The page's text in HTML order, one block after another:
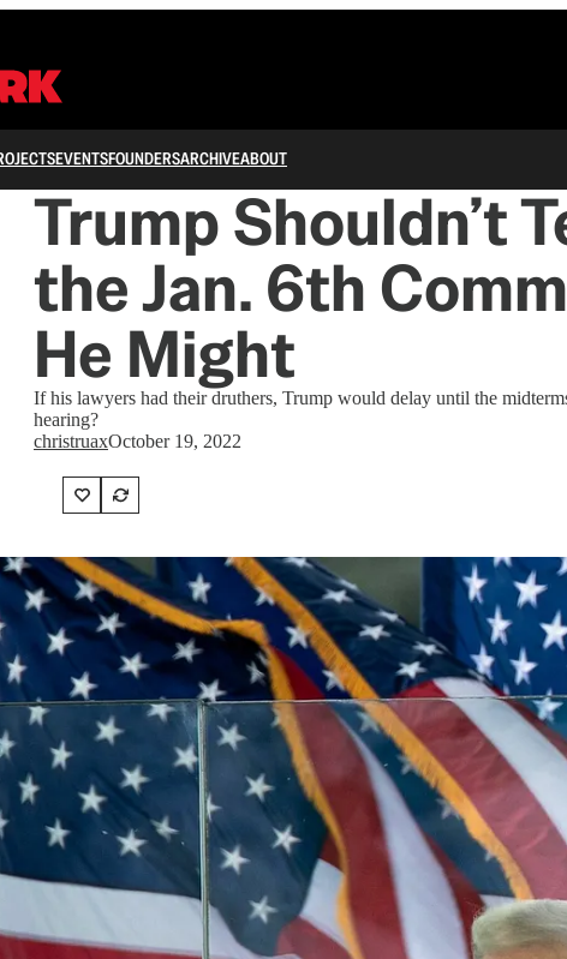
EVENTSFOUNDERSARCHIVEABOUT
Trump Shouldn’t
the Jan. 6th
He Might
If his lawyers had their druthers, Trump would delay until the
hearing?
christruaxOctober 19, 2022